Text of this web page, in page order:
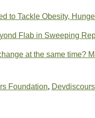
to Tackle Obesity,
Flab in Sweeping
at the same time?
Foundation,